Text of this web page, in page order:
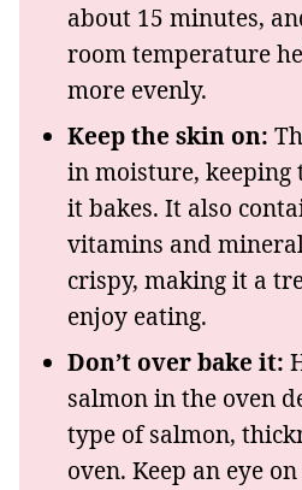
about 15 minutes,
room temperature
more evenly.
Keep the skin on:
in moisture, keeping
it bakes. It also
vitamins and
crispy, making it a
enjoy eating.
Don’t over bake it:
salmon in the oven
type of salmon,
oven. Keep an eye